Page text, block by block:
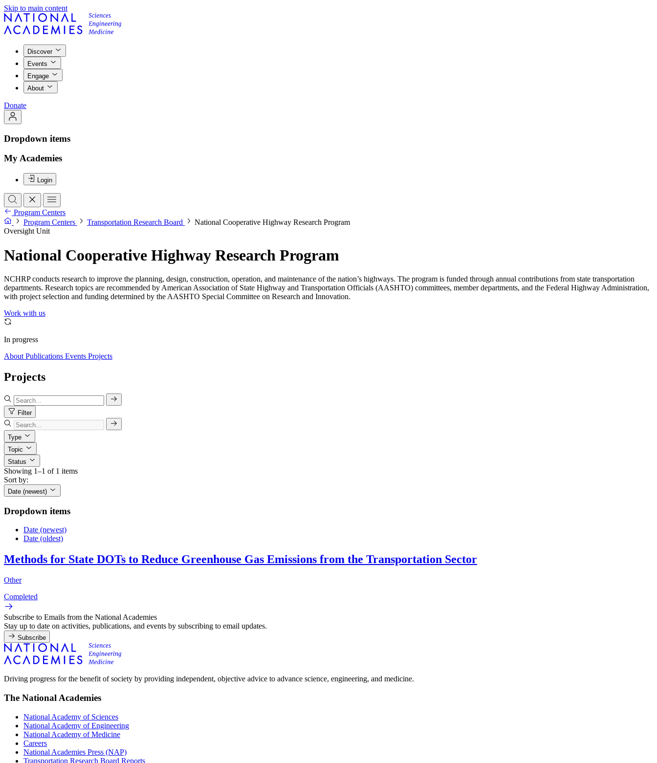
Skip to main content
Discover
Events
Engage
About
Donate
Dropdown items
My Academies
Login
Program Centers
Program Centers
Transportation Research Board
National Cooperative Highway Research Program
Oversight Unit
National Cooperative Highway Research Program
NCHRP conducts research to improve the planning, design, construction, operation, and maintenance of the nation’s highways. The program is funded through annual contributions from state transportation
departments. Research topics are recommended by American Association of State Highway and Transportation Officials (AASHTO) committees, member departments, and the Federal Highway Administration,
with project selection and funding determined by the AASHTO Special Committee on Research and Innovation.
Work with us
In progress
About Publications Events Projects
Projects
Filter
Type
Topic
Status
Showing 1–1 of 1 items
Sort by:
Date (newest)
Dropdown items
Date (newest)
Date (oldest)
Methods for State DOTs to Reduce Greenhouse Gas Emissions from the Transportation Sector
Other
Completed
Subscribe to Emails from the National Academies
Stay up to date on activities, publications, and events by subscribing to email updates.
Subscribe
Driving progress for the benefit of society by providing independent, objective advice to advance science, engineering, and medicine.
The National Academies
National Academy of Sciences
National Academy of Engineering
National Academy of Medicine
Careers
National Academies Press (NAP)
Transportation Research Board Reports